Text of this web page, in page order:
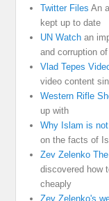
Twitter Files An
kept up to date
UN Watch an
and corruption
Vlad Tepes
video content
Western Rifle
up with
Why Islam is
on the facts of
Zev Zelenko
discovered how
cheaply
Zev Zelenko's